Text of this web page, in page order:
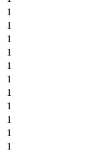
1
1
1
1
1
1
1
1
1
1
1